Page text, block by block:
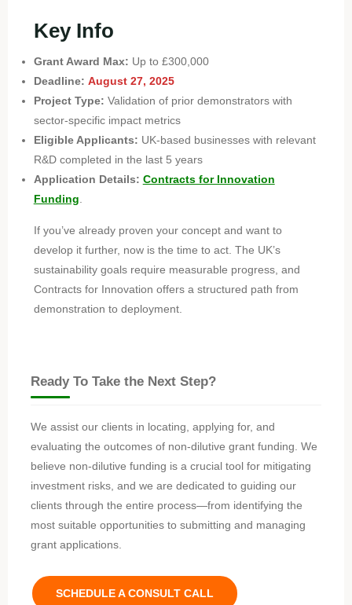
Key Info
Grant Award Max: Up to £300,000
Deadline: August 27, 2025
Project Type: Validation of prior demonstrators with
sector-specific impact metrics
Eligible Applicants: UK-based businesses with relevant
R&D completed in the last 5 years
Application Details: Contracts for Innovation
Funding.
If you’ve already proven your concept and want to
develop it further, now is the time to act. The UK’s
sustainability goals require measurable progress, and
Contracts for Innovation offers a structured path from
demonstration to deployment.
Ready To Take the Next Step?
We assist our clients in locating, applying for, and
evaluating the outcomes of non-dilutive grant funding. We
believe non-dilutive funding is a crucial tool for mitigating
investment risks, and we are dedicated to guiding our
clients through the entire process—from identifying the
most suitable opportunities to submitting and managing
grant applications.
SCHEDULE A CONSULT CALL